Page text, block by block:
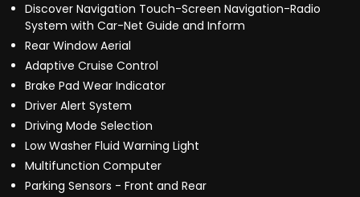
Discover Navigation Touch-Screen Navigation-Radio
System with Car-Net Guide and Inform
Rear Window Aerial
Adaptive Cruise Control
Brake Pad Wear Indicator
Driver Alert System
Driving Mode Selection
Low Washer Fluid Warning Light
Multifunction Computer
Parking Sensors - Front and Rear